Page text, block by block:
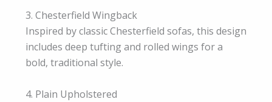
3. Chesterfield Wingback
Inspired by classic Chesterfield sofas, this design
includes deep tufting and rolled wings for a
bold, traditional style.
4. Plain Upholstered